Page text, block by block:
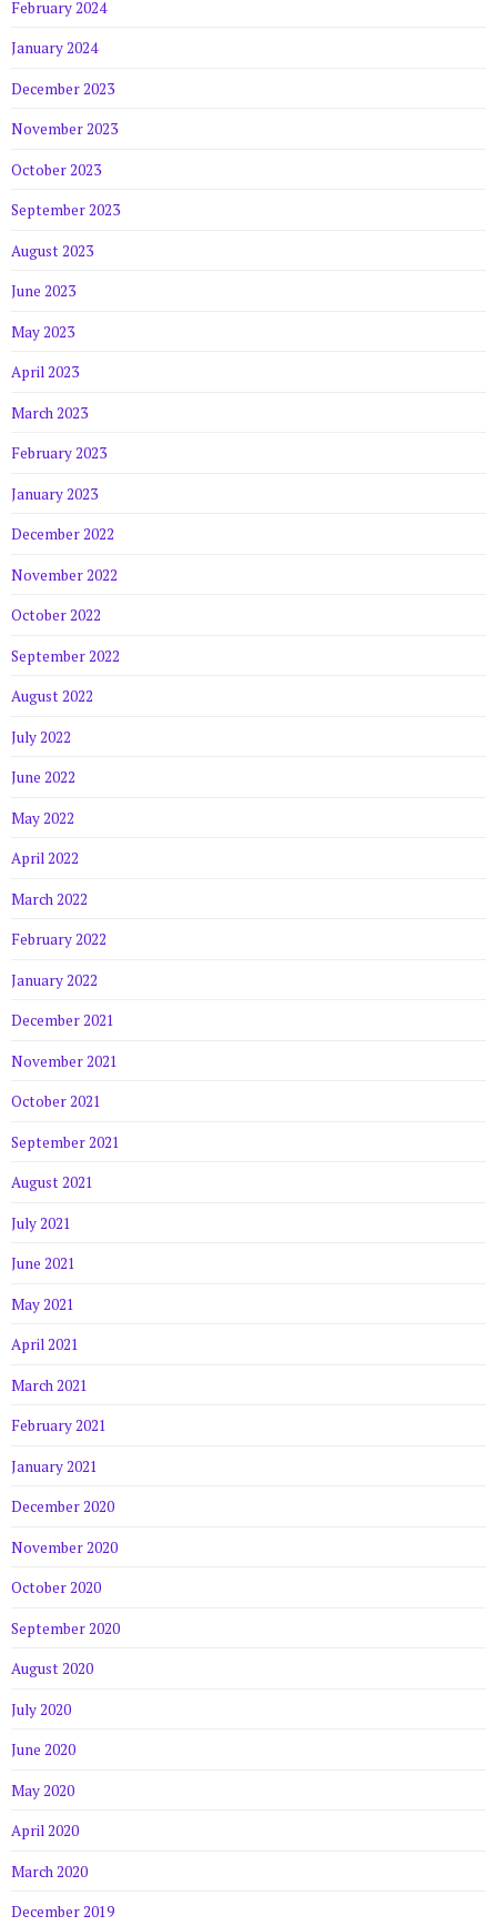
February 2024
January 2024
December 2023
November 2023
October 2023
September 2023
August 2023
June 2023
May 2023
April 2023
March 2023
February 2023
January 2023
December 2022
November 2022
October 2022
September 2022
August 2022
July 2022
June 2022
May 2022
April 2022
March 2022
February 2022
January 2022
December 2021
November 2021
October 2021
September 2021
August 2021
July 2021
June 2021
May 2021
April 2021
March 2021
February 2021
January 2021
December 2020
November 2020
October 2020
September 2020
August 2020
July 2020
June 2020
May 2020
April 2020
March 2020
December 2019